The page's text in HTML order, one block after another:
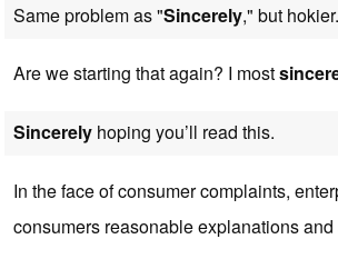
Same problem as "Sincerely," but hokier.
Are we starting that again? I most
Sincerely hoping you’ll read this.
In the face of consumer complaints,
consumers reasonable explanations